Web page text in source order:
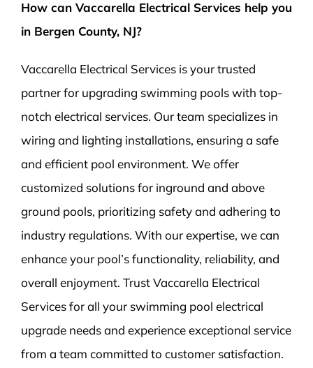
How can Vaccarella Electrical Services help you
in Bergen County, NJ?
Vaccarella Electrical Services is your trusted
partner for upgrading swimming pools with top-
notch electrical services. Our team specializes in
wiring and lighting installations, ensuring a safe
and efficient pool environment. We offer
customized solutions for inground and above
ground pools, prioritizing safety and adhering to
industry regulations. With our expertise, we can
enhance your pool’s functionality, reliability, and
overall enjoyment. Trust Vaccarella Electrical
Services for all your swimming pool electrical
upgrade needs and experience exceptional service
from a team committed to customer satisfaction.